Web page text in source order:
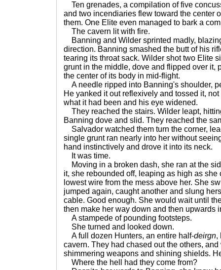
Ten grenades, a compilation of five
and two incendiaries flew toward the center
them. One Elite even managed to bark a
The cavern lit with fire.
Banning and Wilder sprinted madly,
direction. Banning smashed the butt of his
tearing its throat sack. Wilder shot two Elite
grunt in the middle, dove and flipped over it,
the center of its body in mid-flight.
A needle ripped into Banning's shoulder,
He yanked it out reflexively and tossed it,
what it had been and his eye widened.
They reached the stairs. Wilder leapt,
Banning dove and slid. They reached the
Salvador watched them turn the corner,
single grunt ran nearly into her without
hand instinctively and drove it into its neck.
It was time.
Moving in a broken dash, she ran at the
it, she rebounded off, leaping as high as
lowest wire from the mess above her. She
jumped again, caught another and slung
cable. Good enough. She would wait until
then make her way down and then upwards
A stampede of pounding footsteps.
She turned and looked down.
A full dozen Hunters, an entire half-deirgn,
cavern. They had chased out the others,
shimmering weapons and shining shields.
Where the hell had they come from?